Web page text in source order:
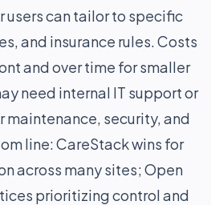
can tailor to specific
and insurance rules. Costs
and over time for smaller
need internal IT support or
security, and
line: CareStack wins for
across many sites; Open
prioritizing control and